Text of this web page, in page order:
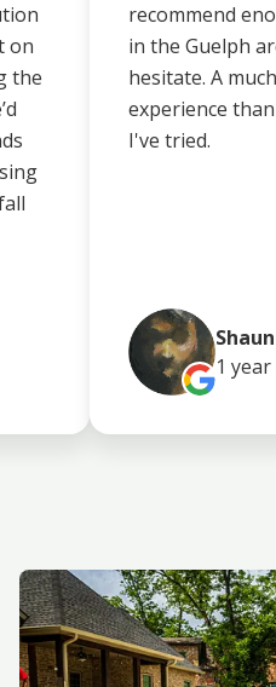
on
the
recommend
in the Guelph
hesitate. A
experience
I've tried.
1 year